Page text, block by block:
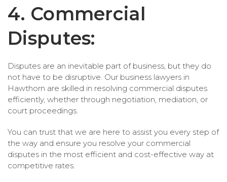
4. Commercial
Disputes:
Disputes are an inevitable part of business, but they do
not have to be disruptive. Our business lawyers in
Hawthorn are skilled in resolving commercial disputes
efficiently, whether through negotiation, mediation, or
court proceedings.
You can trust that we are here to assist you every step of
the way and ensure you resolve your commercial
disputes in the most efficient and cost-effective way at
competitive rates.